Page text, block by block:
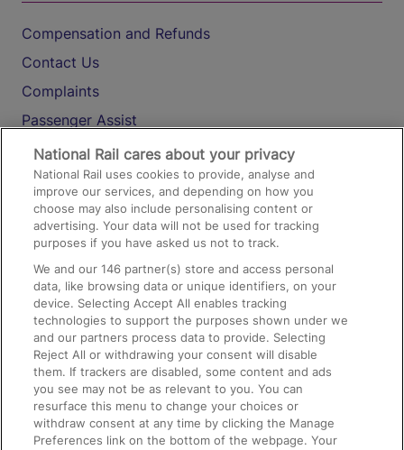
Compensation and Refunds
Contact Us
Complaints
Passenger Assist
Media
Text 61016
On the Train
Accessible Train Travel and Facilities
Train Travel with Bicycles
Train Travel with Pets
Train Travel with Children
Food and Drink
National Rail cares about your privacy
National Rail uses cookies to provide, analyse and
improve our services, and depending on how you
choose may also include personalising content or
advertising. Your data will not be used for tracking
purposes if you have asked us not to track.
We and our146 partner(s) store and access personal
data, like browsing data or unique identifiers, on your
device. Selecting Accept All enables tracking
technologies to support the purposes shown under we
and our partners process data to provide. Selecting
Reject All or withdrawing your consent will disable
them. If trackers are disabled, some content and ads
you see may not be as relevant to you. You can
resurface this menu to change your choices or
withdraw consent at any time by clicking the Manage
Preferences link on the bottom of the webpage. Your